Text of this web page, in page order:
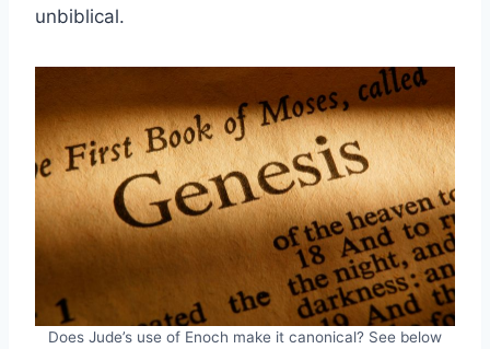
unbiblical.
Does Jude’s use of Enoch make it canonical? See below